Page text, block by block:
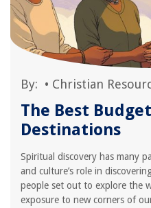
By: • Christian
The Best
Destinations
Spiritual discovery has many
and culture’s role in
people set out to explore the
exposure to new corners of